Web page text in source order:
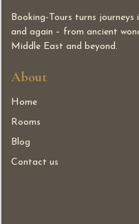
Booking-Tours turns
and again – from ancient
Middle East and beyond.
About
Home
Rooms
Blog
Contact us